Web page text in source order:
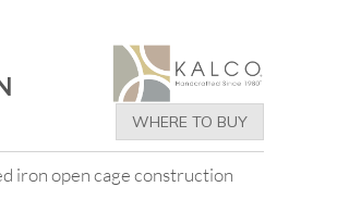
WHERE TO BUY
iron open cage construction